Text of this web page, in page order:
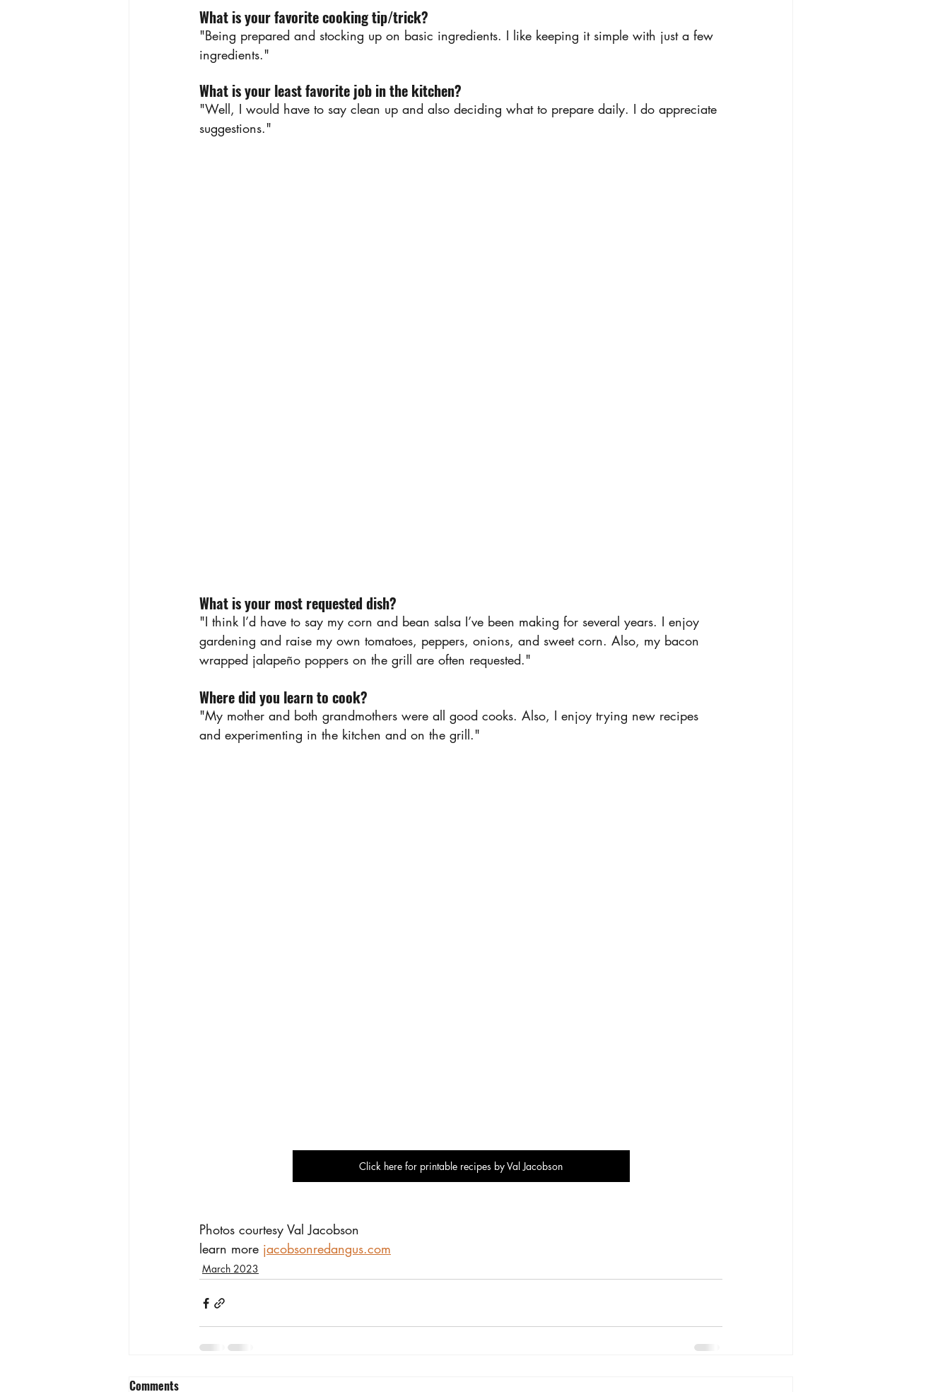
What is your favorite cooking tip/trick?
"Being prepared and stocking up on basic ingredients. I like keeping it simple with just a few
ingredients."
What is your least favorite job in the kitchen?
"Well, I would have to say clean up and also deciding what to prepare daily. I do appreciate
suggestions."
What is your most requested dish?
"I think I’d have to say my corn and bean salsa I’ve been making for several years. I enjoy
gardening and raise my own tomatoes, peppers, onions, and sweet corn. Also, my bacon
wrapped jalapeño poppers on the grill are often requested."
Where did you learn to cook?
"My mother and both grandmothers were all good cooks. Also, I enjoy trying new recipes
and experimenting in the kitchen and on the grill."
Click here for printable recipes by Val Jacobson
Photos courtesy Val Jacobson
learn more jacobsonredangus.com
March 2023
Comments